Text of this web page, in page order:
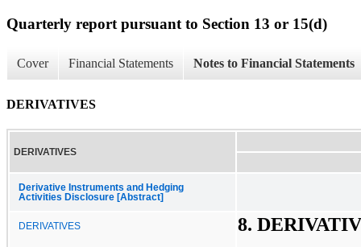
Quarterly report pursuant to Section 13 or 15(d)
Cover Financial Statements Notes to Financial Statements
DERIVATIVES
DERIVATIVES
Derivative Instruments and Hedging
Activities Disclosure [Abstract]
DERIVATIVES
8.